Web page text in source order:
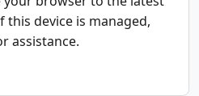
this device is managed,
assistance.